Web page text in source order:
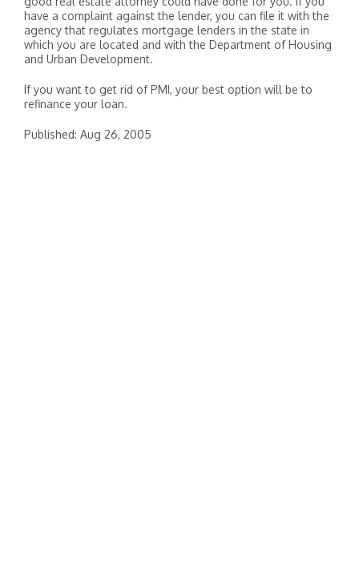
have a complaint against the lender, you can file it with the
agency that regulates mortgage lenders in the state in
which you are located and with the Department of Housing
and Urban Development.
If you want to get rid of PMI, your best option will be to
refinance your loan.
Published: Aug 26, 2005